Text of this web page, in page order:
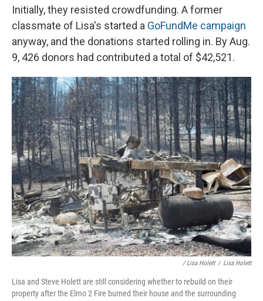
Initially, they resisted crowdfunding. A former
classmate of Lisa's started a GoFundMe campaign
anyway, and the donations started rolling in. By Aug.
9, 426 donors had contributed a total of $42,521.
/ Lisa Holett / Lisa Holett
Lisa and Steve Holett are still considering whether to rebuild on their
property after the Elmo 2 Fire burned their house and the surrounding